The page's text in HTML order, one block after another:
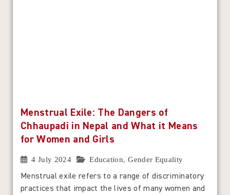
Menstrual Exile: The Dangers of
Chhaupadi in Nepal and What it Means
for Women and Girls
4 July 2024 Education, Gender Equality
Menstrual exile refers to a range of discriminatory
practices that impact the lives of many women and